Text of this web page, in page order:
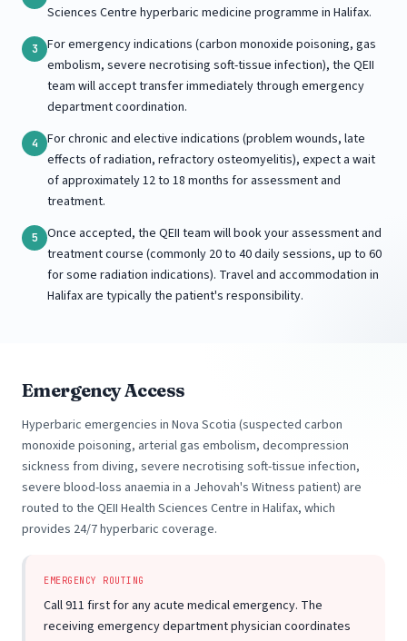
Sciences Centre hyperbaric medicine programme in Halifax.
3
For emergency indications (carbon monoxide poisoning, gas
embolism, severe necrotising soft-tissue infection), the QEII
team will accept transfer immediately through emergency
department coordination.
4
For chronic and elective indications (problem wounds, late
effects of radiation, refractory osteomyelitis), expect a wait
of approximately 12 to 18 months for assessment and
treatment.
5
Once accepted, the QEII team will book your assessment and
treatment course (commonly 20 to 40 daily sessions, up to 60
for some radiation indications). Travel and accommodation in
Halifax are typically the patient's responsibility.
Emergency Access
Hyperbaric emergencies in Nova Scotia (suspected carbon
monoxide poisoning, arterial gas embolism, decompression
sickness from diving, severe necrotising soft-tissue infection,
severe blood-loss anaemia in a Jehovah's Witness patient) are
routed to the QEII Health Sciences Centre in Halifax, which
provides 24/7 hyperbaric coverage.
EMERGENCY ROUTING
Call 911 first for any acute medical emergency. The
receiving emergency department physician coordinates